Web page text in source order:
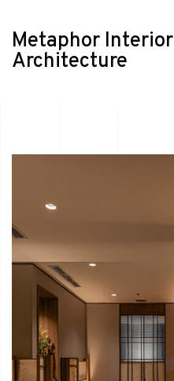
Metaphor Interior
Architecture